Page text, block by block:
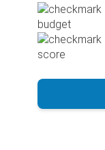
budget
score